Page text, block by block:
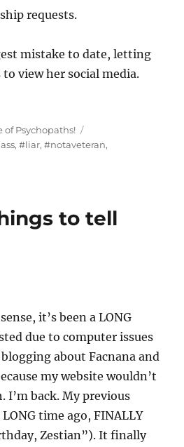
requests.
mistake to date, letting
to view her social media.
of Psychopaths!
,#liar,#notaveteran,
to tell
it’s been a LONG
due to computer issues
about Facnana and
my website wouldn’t
I’m back. My previous
time ago, FINALLY
Zestian”). It finally